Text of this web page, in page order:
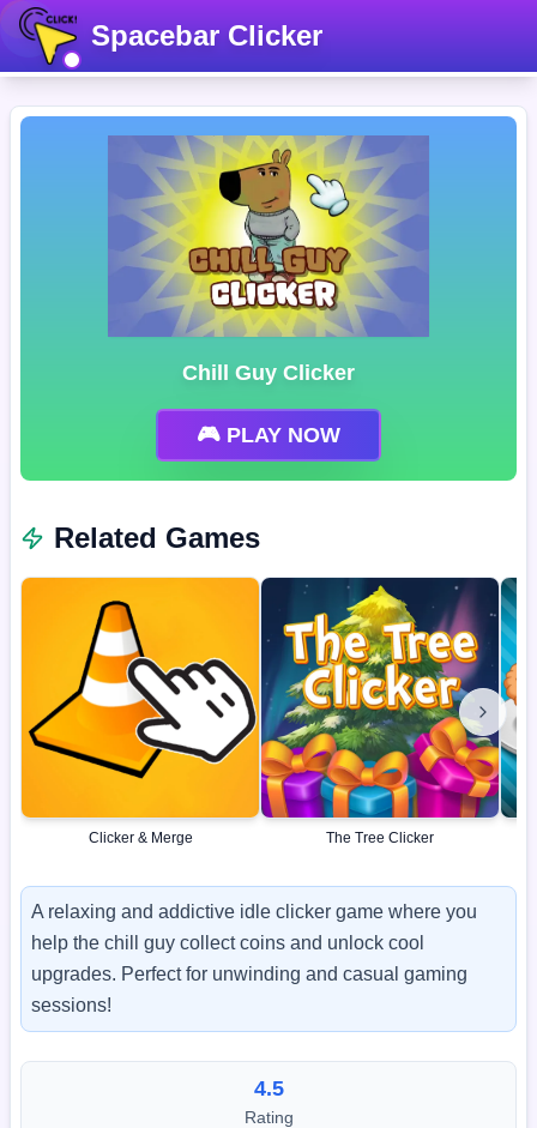
Spacebar Clicker
Chill Guy Clicker
🎮 PLAY NOW
Related Games
Clicker & Merge The Tree Clicker
A relaxing and addictive idle clicker game where you
help the chill guy collect coins and unlock cool
upgrades. Perfect for unwinding and casual gaming
sessions!
4.5
Rating